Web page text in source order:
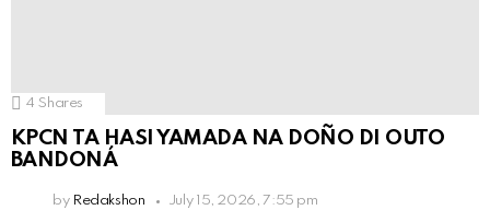
4 Shares
KPCN TA HASI YAMADA NA DOÑO DI OUTO
BANDONÁ
by Redakshon July 15, 2026, 7:55 pm